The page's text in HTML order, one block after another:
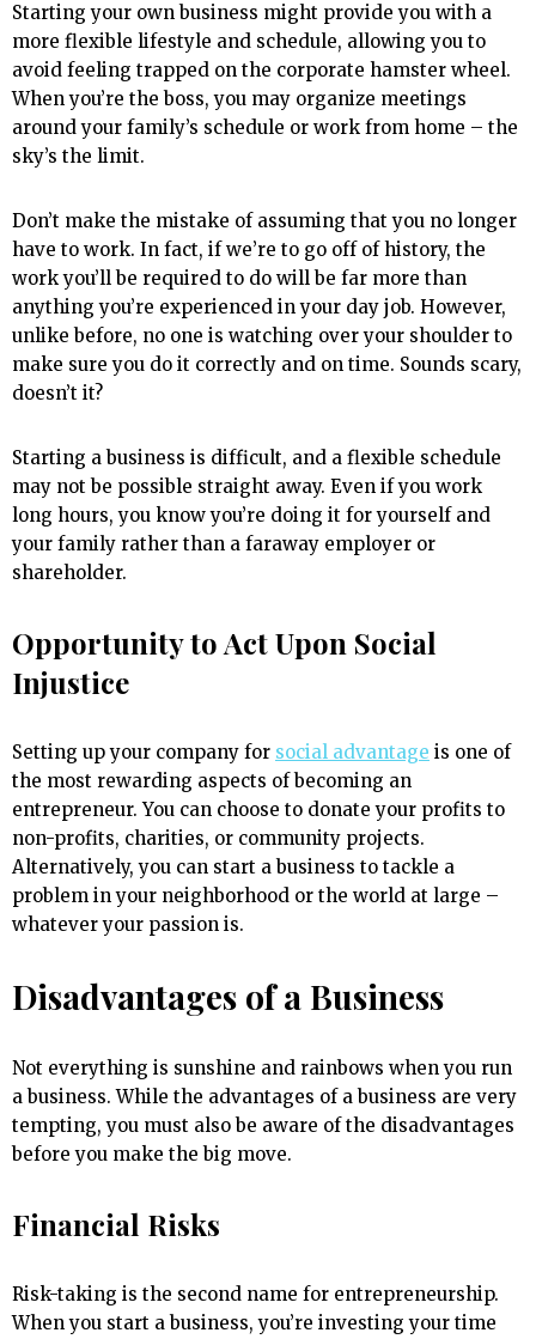
Starting your own business might provide you with a
more flexible lifestyle and schedule, allowing you to
avoid feeling trapped on the corporate hamster wheel.
When you’re the boss, you may organize meetings
around your family’s schedule or work from home – the
sky’s the limit.
Don’t make the mistake of assuming that you no longer
have to work. In fact, if we’re to go off of history, the
work you’ll be required to do will be far more than
anything you’re experienced in your day job. However,
unlike before, no one is watching over your shoulder to
make sure you do it correctly and on time. Sounds scary,
doesn’t it?
Starting a business is difficult, and a flexible schedule
may not be possible straight away. Even if you work
long hours, you know you’re doing it for yourself and
your family rather than a faraway employer or
shareholder.
Opportunity to Act Upon Social
Injustice
Setting up your company for social advantage is one of
the most rewarding aspects of becoming an
entrepreneur. You can choose to donate your profits to
non-profits, charities, or community projects.
Alternatively, you can start a business to tackle a
problem in your neighborhood or the world at large –
whatever your passion is.
Disadvantages of a Business
Not everything is sunshine and rainbows when you run
a business. While the advantages of a business are very
tempting, you must also be aware of the disadvantages
before you make the big move.
Financial Risks
Risk-taking is the second name for entrepreneurship.
When you start a business, you’re investing your time